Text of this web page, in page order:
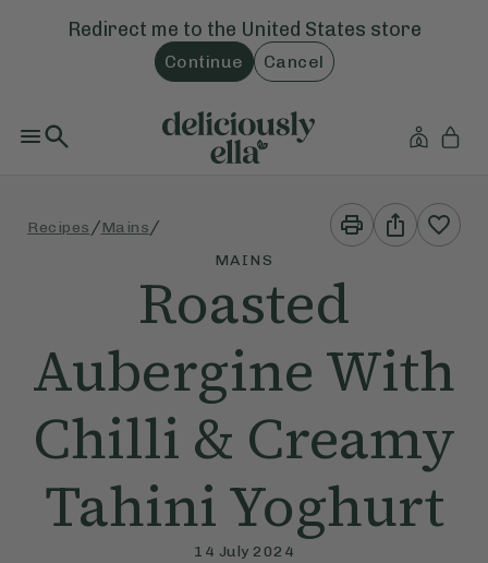
Redirect me to the United States store
Continue Cancel
Recipes /Mains /
Print
This
Recipe
Share
This
Recipe
MAINS
Roasted
Aubergine With
Chilli & Creamy
Tahini Yoghurt
14 July 2024